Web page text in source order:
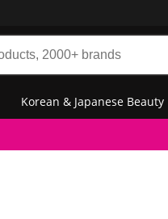
Korean & Japanese Beauty